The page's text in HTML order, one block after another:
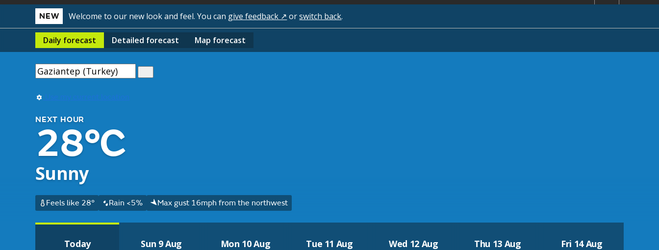
NEW Welcome to our new look and feel. You can give feedback ↗ orswitch back.
Daily forecast Detailed forecast Map forecast
Use my current location
NEXT HOUR
28°C
Sunny
Feels like 28° Rain <5% Max gust 16mph from the northwest
Today Sun 9 Aug Mon 10 Aug Tue 11 Aug Wed 12 Aug Thu 13 Aug Fri 14 Aug